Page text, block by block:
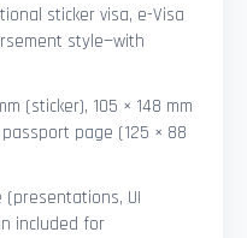
sticker visa, e-Visa
style—with
(sticker), 105 × 148 mm
page (125 × 88
(presentations, UI
included for